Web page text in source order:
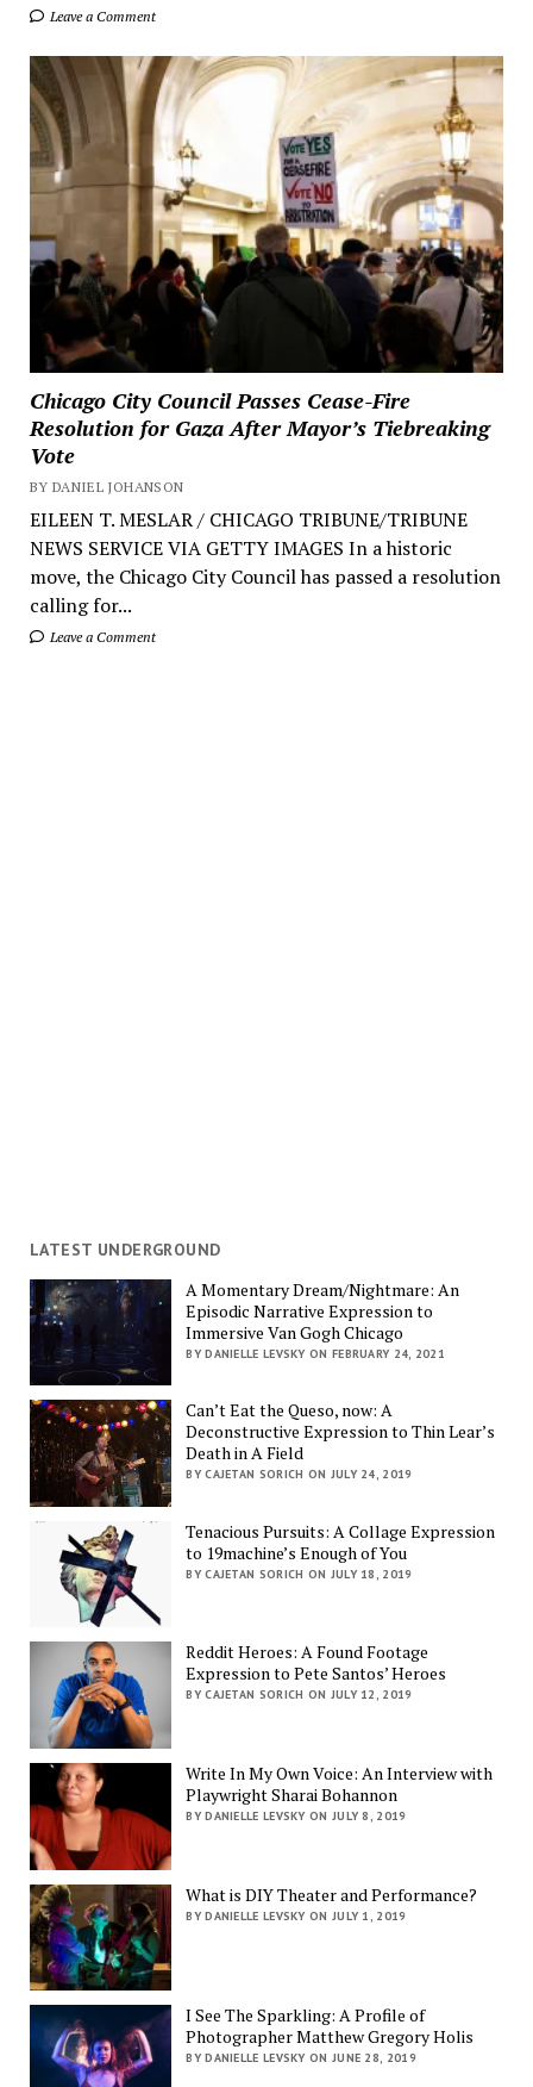
Leave a Comment
Chicago City Council Passes Cease-Fire
Resolution for Gaza After Mayor’s Tiebreaking
Vote
BY DANIEL JOHANSON
EILEEN T. MESLAR / CHICAGO TRIBUNE/TRIBUNE
NEWS SERVICE VIA GETTY IMAGES In a historic
move, the Chicago City Council has passed a resolution
calling for...
Leave a Comment
LATEST UNDERGROUND
A Momentary Dream/Nightmare: An
Episodic Narrative Expression to
Immersive Van Gogh Chicago
BY DANIELLE LEVSKY ON FEBRUARY 24, 2021
Can’t Eat the Queso, now: A
Deconstructive Expression to Thin Lear’s
Death in A Field
BY CAJETAN SORICH ON JULY 24, 2019
Tenacious Pursuits: A Collage Expression
to 19machine’s Enough of You
BY CAJETAN SORICH ON JULY 18, 2019
Reddit Heroes: A Found Footage
Expression to Pete Santos’ Heroes
BY CAJETAN SORICH ON JULY 12, 2019
Write In My Own Voice: An Interview with
Playwright Sharai Bohannon
BY DANIELLE LEVSKY ON JULY 8, 2019
What is DIY Theater and Performance?
BY DANIELLE LEVSKY ON JULY 1, 2019
I See The Sparkling: A Profile of
Photographer Matthew Gregory Holis
BY DANIELLE LEVSKY ON JUNE 28, 2019